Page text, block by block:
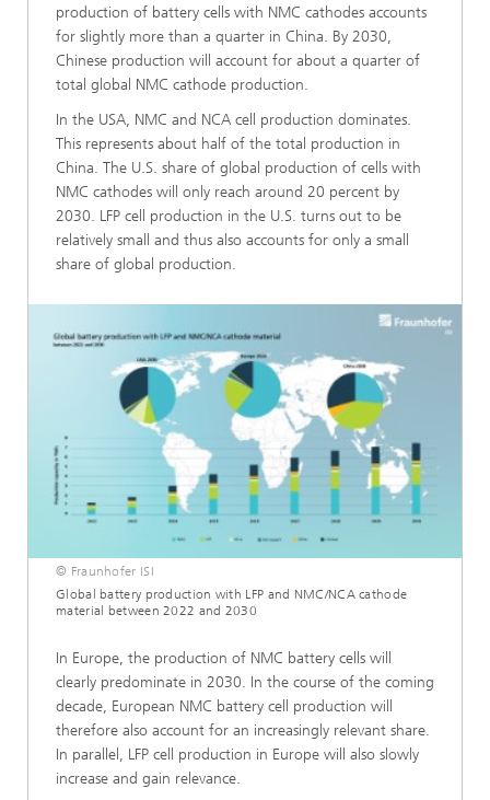
production of battery cells with NMC cathodes accounts
for slightly more than a quarter in China. By 2030,
Chinese production will account for about a quarter of
total global NMC cathode production.
In the USA, NMC and NCA cell production dominates.
This represents about half of the total production in
China. The U.S. share of global production of cells with
NMC cathodes will only reach around 20 percent by
2030. LFP cell production in the U.S. turns out to be
relatively small and thus also accounts for only a small
share of global production.
© Fraunhofer ISI
Global battery production with LFP and NMC/NCA cathode
material between 2022 and 2030
In Europe, the production of NMC battery cells will
clearly predominate in 2030. In the course of the coming
decade, European NMC battery cell production will
therefore also account for an increasingly relevant share.
In parallel, LFP cell production in Europe will also slowly
increase and gain relevance.